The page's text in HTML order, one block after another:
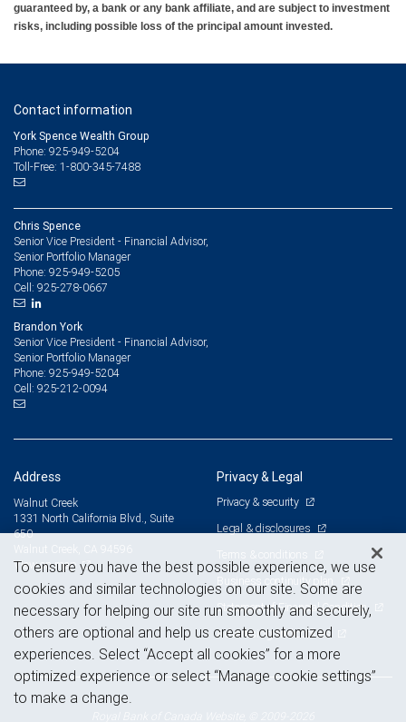
guaranteed by, a bank or any bank affiliate, and are subject to investment
risks, including possible loss of the principal amount invested.
Contact information
York Spence Wealth Group
Phone: 925-949-5204
Toll-Free: 1-800-345-7488
Chris Spence
Senior Vice President - Financial Advisor,
Senior Portfolio Manager
Phone: 925-949-5205
Cell: 925-278-0667
Brandon York
Senior Vice President - Financial Advisor,
Senior Portfolio Manager
Phone: 925-949-5204
Cell: 925-212-0094
Address
Walnut Creek
1331 North California Blvd., Suite
650
View on map
Privacy & Legal
Privacy & security
Legal & disclosures
Terms & conditions
Business continuity plan
Statement of Financial Condition
Advertising and cookies
To ensure you have the best possible experience, we use
cookies and similar technologies on our site. Some are
necessary for helping our site run smoothly and securely,
others are optional and help us create customized
experiences. Select “Accept all cookies” for a more
optimized experience or select “Manage cookie settings”
to make a change.